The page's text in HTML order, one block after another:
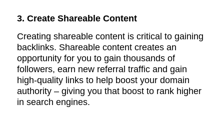
3. Create Shareable Content
Creating shareable content is critical to gaining
backlinks. Shareable content creates an
opportunity for you to gain thousands of
followers, earn new referral traffic and gain
high-quality links to help boost your domain
authority – giving you that boost to rank higher
in search engines.